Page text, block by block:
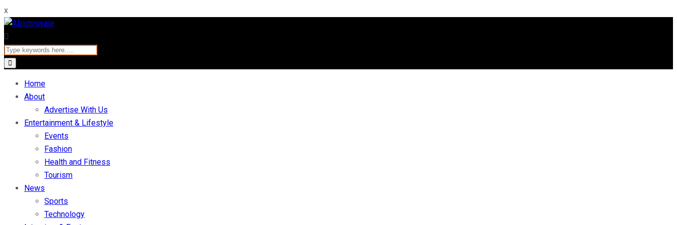
x
Home
About
Advertise With Us
Entertainment & Lifestyle
Events
Fashion
Health and Fitness
Tourism
News
Sports
Technology